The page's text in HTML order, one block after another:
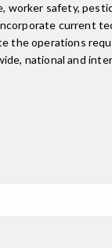
worker safety,
current
the operations
national and